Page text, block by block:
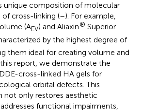
unique composition of molecular
of cross-linking (–). For example,
(AEV) and Aliaxin® Superior
by the highest degree of
them ideal for creating volume and
report, we demonstrate the
cross-linked HA gels for
orbital defects. This
not only restores aesthetic
functional impairments,